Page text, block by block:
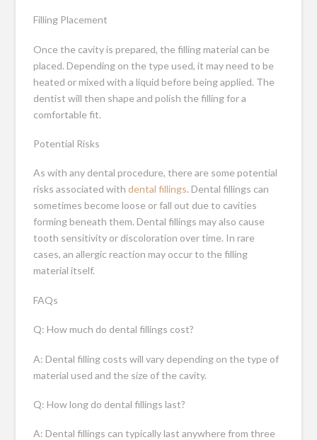
Filling Placement
Once the cavity is prepared, the filling material can be
placed. Depending on the type used, it may need to be
heated or mixed with a liquid before being applied. The
dentist will then shape and polish the filling for a
comfortable fit.
Potential Risks
As with any dental procedure, there are some potential
risks associated withdental fillings. Dental fillings can
sometimes become loose or fall out due to cavities
forming beneath them. Dental fillings may also cause
tooth sensitivity or discoloration over time. In rare
cases, an allergic reaction may occur to the filling
material itself.
FAQs
Q: How much do dental fillings cost?
A: Dental filling costs will vary depending on the type of
material used and the size of the cavity.
Q: How long do dental fillings last?
A: Dental fillings can typically last anywhere from three